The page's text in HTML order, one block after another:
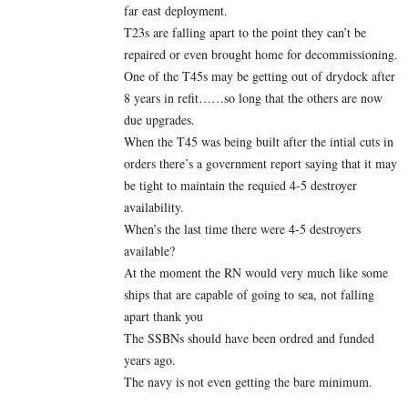
far east deployment.
T23s are falling apart to the point they can’t be
repaired or even brought home for decommissioning.
One of the T45s may be getting out of drydock after
8 years in refit……so long that the others are now
due upgrades.
When the T45 was being built after the intial cuts in
orders there’s a government report saying that it may
be tight to maintain the requied 4-5 destroyer
availability.
When’s the last time there were 4-5 destroyers
available?
At the moment the RN would very much like some
ships that are capable of going to sea, not falling
apart thank you
The SSBNs should have been ordred and funded
years ago.
The navy is not even getting the bare minimum.